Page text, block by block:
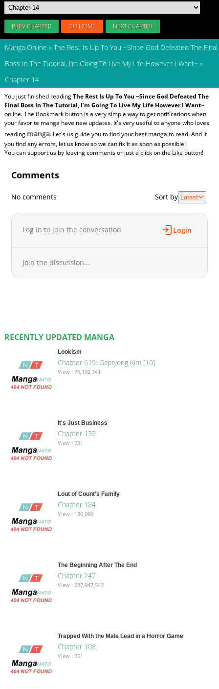
PREV CHAPTER GO HOME NEXT CHAPTER
Manga Online » The Rest Is Up To You ~Since God Defeated The Final
Boss In The Tutorial, I’m Going To Live My Life However I Want~ »
Chapter 14
You just finished readingThe Rest Is Up To You ~Since God Defeated The
Final Boss In The Tutorial, I’m Going To Live My Life However I Want~
online. The Bookmark button is a very simple way to get notifications when
your favorite manga have new updates. It's very useful to anyone who loves
reading manga. Let's us guide you to find your best manga to read. And if
you find any errors, let us know so we can fix it as soon as possible!
You can support us by leaving comments or just a click on the Like button!
Comments
No comments Sort by Latest
Log in to join the conversation Login
Join the discussion...
RECENTLY UPDATED MANGA
Lookism
Chapter 619: Gapryong Kim [10]
View : 75,192,741
It's Just Business
Chapter 133
View : 721
Lout of Count’s Family
Chapter 184
View : 180,096
The Beginning After The End
Chapter 247
View : 227,947,543
Trapped With the Male Lead in a Horror Game
Chapter 108
View : 351